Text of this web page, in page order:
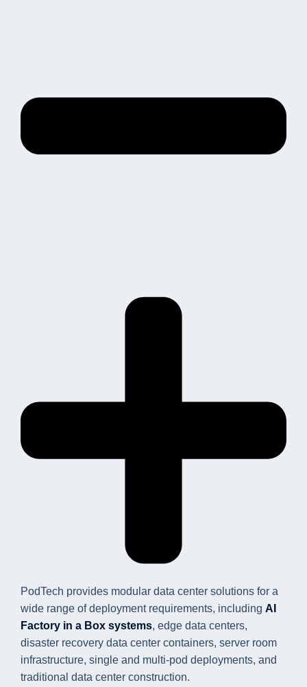
PodTech provides modular data center solutions for a
wide range of deployment requirements, including AI
Factory in a Box systems, edge data centers,
disaster recovery data center containers, server room
infrastructure, single and multi-pod deployments, and
traditional data center construction.